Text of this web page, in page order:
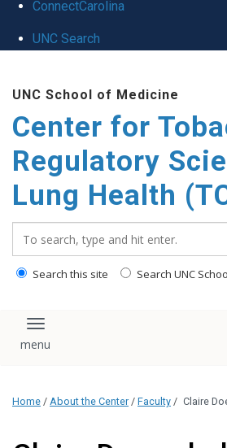
ConnectCarolina
UNC Search
main
content
UNC School of Medicine
Center for
Regulatory
Lung Health
Search this site Search UNC
Toggle navigation
Home / About the Center / Faculty / Claire